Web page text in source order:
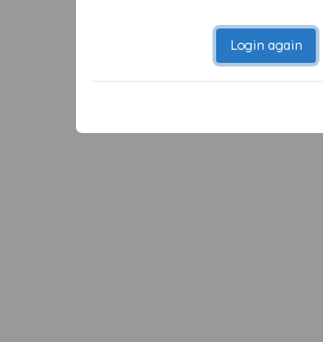
Login again